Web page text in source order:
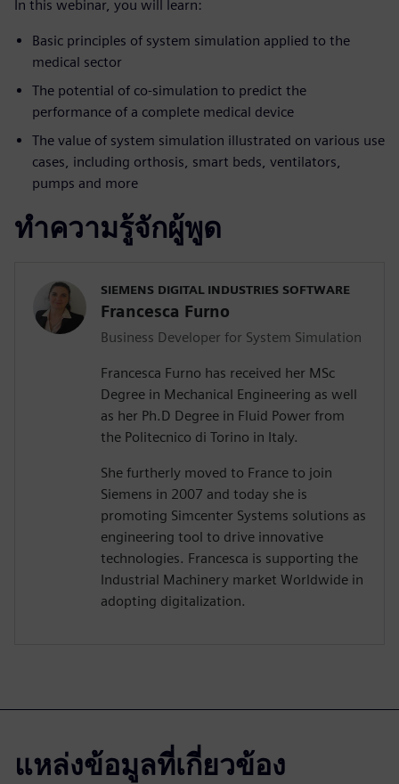
In this webinar, you will learn:
Basic principles of system simulation applied to the
medical sector
The potential of co-simulation to predict the
performance of a complete medical device
The value of system simulation illustrated on various use
cases, including orthosis, smart beds, ventilators,
pumps and more
ทำความรู้จักผู้พูด
SIEMENS DIGITAL INDUSTRIES SOFTWARE
Francesca Furno
Business Developer for System Simulation
Francesca Furno has received her MSc
Degree in Mechanical Engineering as well
as her Ph.D Degree in Fluid Power from
the Politecnico di Torino in Italy.
She furtherly moved to France to join
Siemens in 2007 and today she is
promoting Simcenter Systems solutions as
engineering tool to drive innovative
technologies. Francesca is supporting the
Industrial Machinery market Worldwide in
adopting digitalization.
แหล่งข้อมูลที่เกี่ยวข้อง